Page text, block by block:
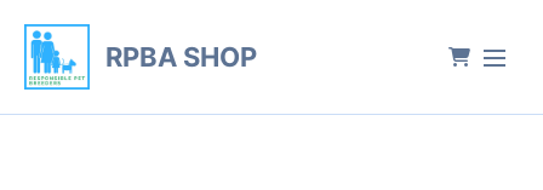
RPBA SHOP